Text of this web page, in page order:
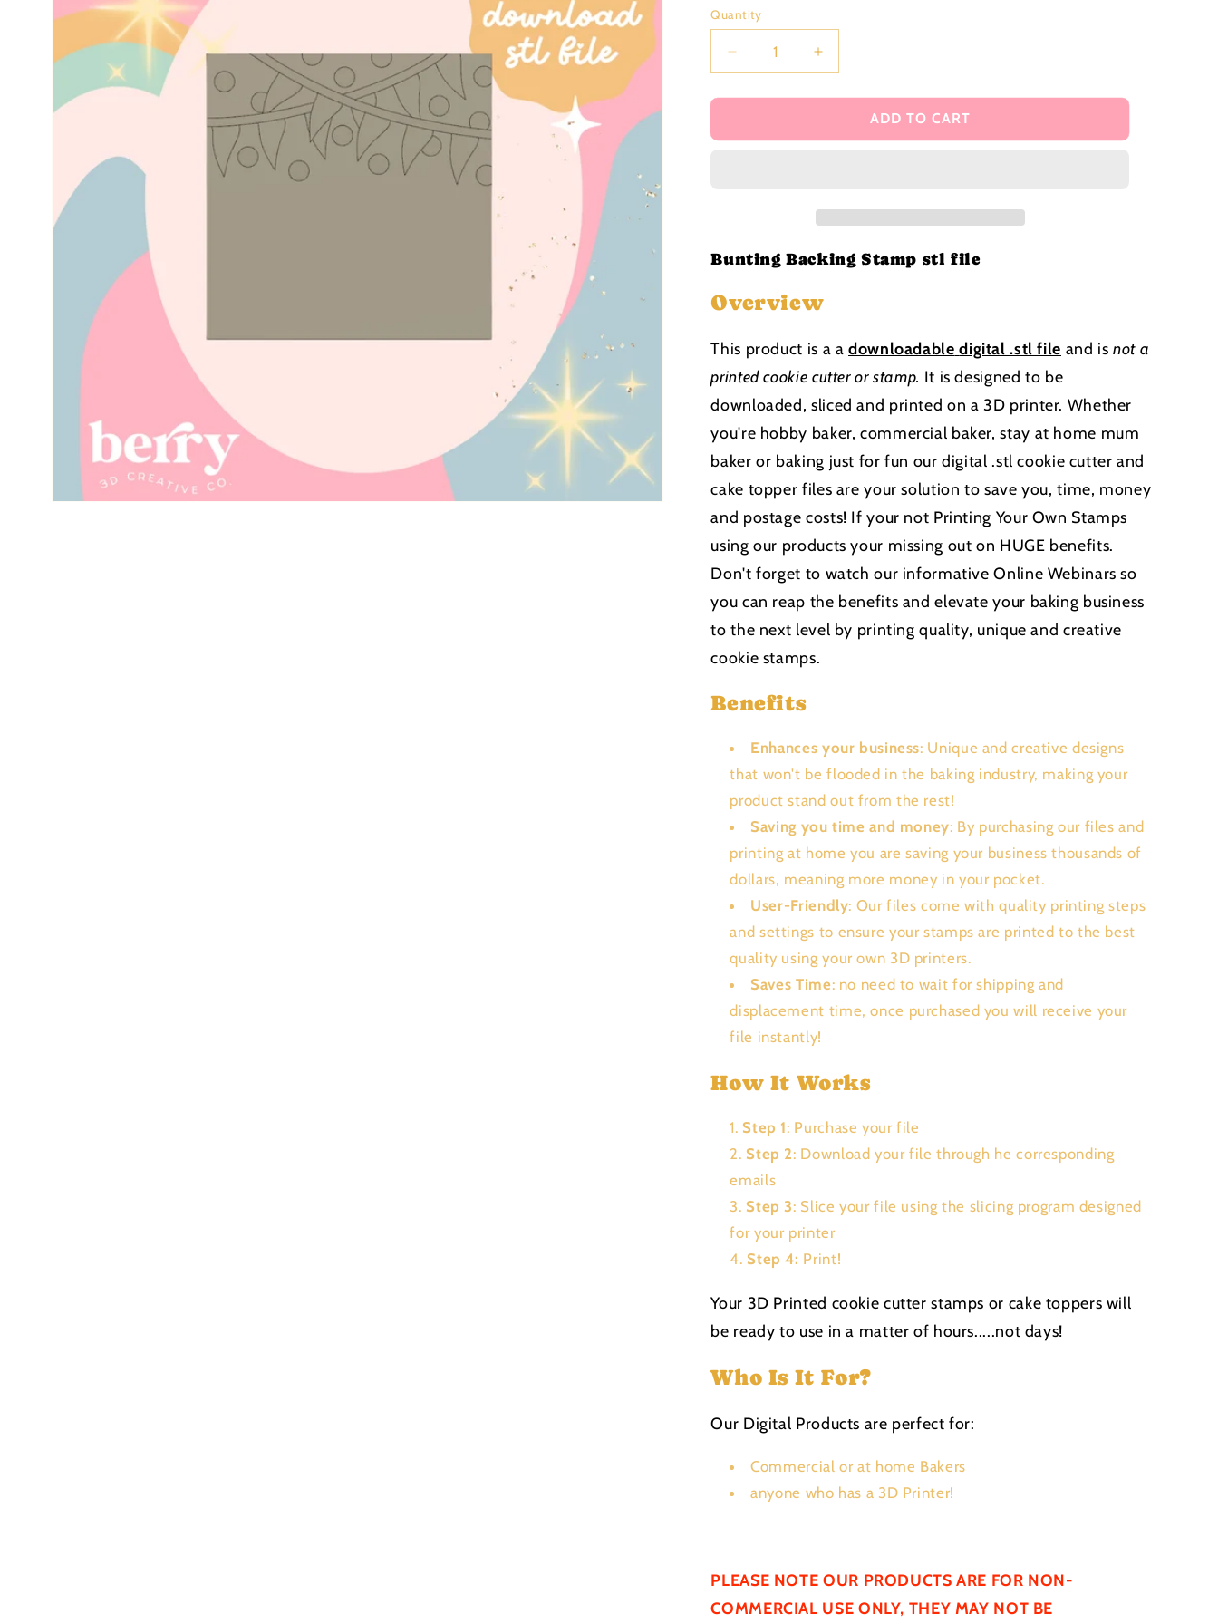
price
Quantity
Decrease
quantity
for
Backing
Increase
quantity
for
Bunting
Backing
ADD TO CART
Bunting Backing Stamp stl file
Overview
This product is a adownloadable digital .stl file and isnot a
printed cookie cutter or stamp. It is designed to be
downloaded, sliced and printed on a 3D printer. Whether
you're hobby baker, commercial baker, stay at home mum
baker or baking just for fun our digital .stl cookie cutter and
cake topper files are your solution to save you, time, money
and postage costs! If your not Printing Your Own Stamps
using our products your missing out on HUGE benefits.
Don't forget to watch our informative Online Webinars so
you can reap the benefits and elevate your baking business
to the next level by printing quality, unique and creative
cookie stamps.
Benefits
Enhances your business: Unique and creative designs
that won't be flooded in the baking industry, making your
product stand out from the rest!
Saving you time and money: By purchasing our files and
printing at home you are saving your business thousands of
dollars, meaning more money in your pocket.
User-Friendly: Our files come with quality printing steps
and settings to ensure your stamps are printed to the best
quality using your own 3D printers.
Saves Time: no need to wait for shipping and
displacement time, once purchased you will receive your
file instantly!
How It Works
Step 1: Purchase your file
Step 2: Download your file through he corresponding
emails
Step 3: Slice your file using the slicing program designed
for your printer
Step 4: Print!
Your 3D Printed cookie cutter stamps or cake toppers will
be ready to use in a matter of hours.....not days!
Who Is It For?
Our Digital Products are perfect for:
Commercial or at home Bakers
anyone who has a 3D Printer!
PLEASE NOTE OUR PRODUCTS ARE FOR NON-
COMMERCIAL USE ONLY, THEY MAY NOT BE